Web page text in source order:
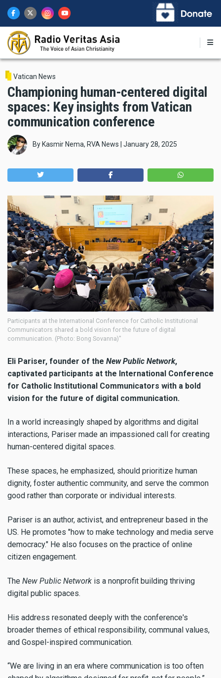
main
content
Vatican News
Championing human-centered digital
spaces: Key insights from Vatican
communication conference
By Kasmir Nema, RVA News January 28, 2025
Participants at the International Conference for Catholic Institutional
Communicators shared a bold vision for the future of digital
communication. (Photo: Bong Sovanna)"
Eli Pariser, founder of the New Public Network,
captivated participants at the International Conference
for Catholic Institutional Communicators with a bold
vision for the future of digital communication.
In a world increasingly shaped by algorithms and digital
interactions, Pariser made an impassioned call for creating
human-centered digital spaces.
These spaces, he emphasized, should prioritize human
dignity, foster authentic community, and serve the common
good rather than corporate or individual interests.
Pariser is an author, activist, and entrepreneur based in the
US. He promotes "how to make technology and media serve
democracy." He also focuses on the practice of online
citizen engagement.
The New Public Network is a nonprofit building thriving
digital public spaces.
His address resonated deeply with the conference's
broader themes of ethical responsibility, communal values,
and Gospel-inspired communication.
“We are living in an era where communication is too often